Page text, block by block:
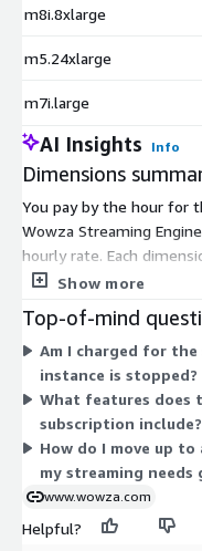
m8i.8xlarge
m5.24xlarge
m7i.large
AI Insights Info
Dimensions
You pay by the hour for
Wowza Streaming
hourly rate. Each
type, so pricing scales
suit balanced
c5a, c6a, c6i, c7a, c7i,
GPU families (g4dn, g5)
transcoding. Within
24xlarge) cost more per
instance time.
Show more
Top-of-mind
Am I charged for the
instance is stopped?
What features does
subscription include?
How do I move up
my streaming needs
www.wowza.com
Helpful?